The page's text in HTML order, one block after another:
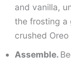
and vanilla,
the frosting a
crushed Oreo
Assemble.